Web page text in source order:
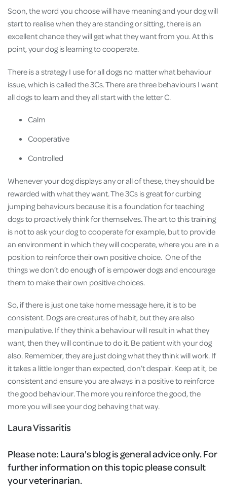
Soon, the word you choose will have meaning and your dog will
start to realise when they are standing or sitting, there is an
excellent chance they will get what they want from you. At this
point, your dog is learning to cooperate.
There is a strategy I use for all dogs no matter what behaviour
issue, which is called the 3Cs. There are three behaviours I want
all dogs to learn and they all start with the letter C.
Calm
Cooperative
Controlled
Whenever your dog displays any or all of these, they should be
rewarded with what they want. The 3Cs is great for curbing
jumping behaviours because it is a foundation for teaching
dogs to proactively think for themselves. The art to this training
is not to ask your dog to cooperate for example, but to provide
an environment in which they will cooperate, where you are in a
position to reinforce their own positive choice. One of the
things we don’t do enough of is empower dogs and encourage
them to make their own positive choices.
So, if there is just one take home message here, it is to be
consistent. Dogs are creatures of habit, but they are also
manipulative. If they think a behaviour will result in what they
want, then they will continue to do it. Be patient with your dog
also. Remember, they are just doing what they think will work. If
it takes a little longer than expected, don’t despair. Keep at it, be
consistent and ensure you are always in a positive to reinforce
the good behaviour. The more you reinforce the good, the
more you will see your dog behaving that way.
Laura Vissaritis
Please note: Laura's blog is general advice only. For
further information on this topic please consult
your veterinarian.